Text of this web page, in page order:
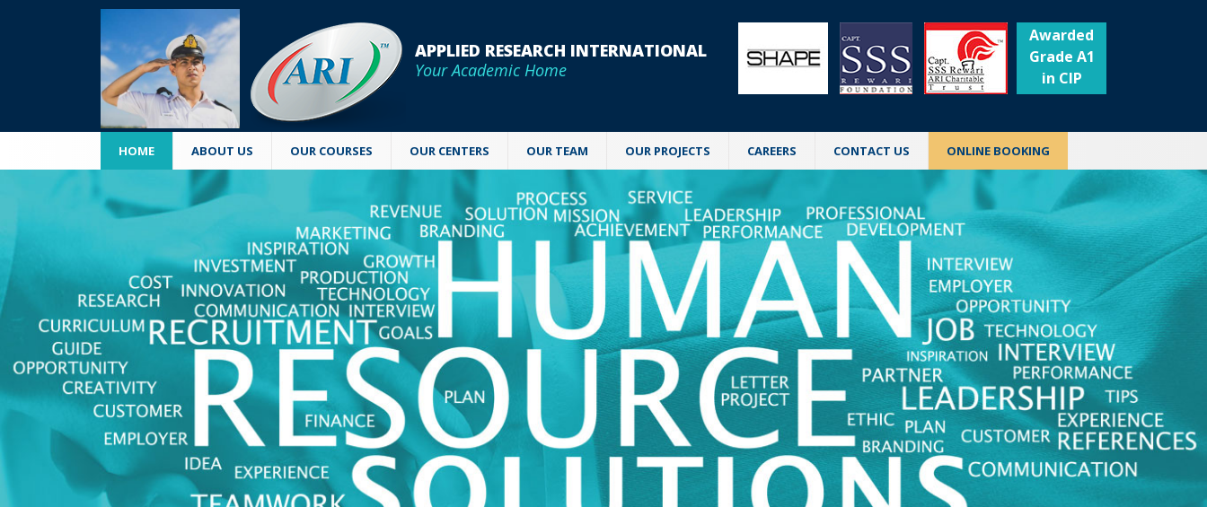
APPLIED RESEARCH INTERNATIONAL
Your Academic Home
Awarded
Grade A1
in CIP
HOME ABOUT US OUR COURSES OUR CENTERS OUR TEAM OUR PROJECTS CAREERS CONTACT US ONLINE BOOKING